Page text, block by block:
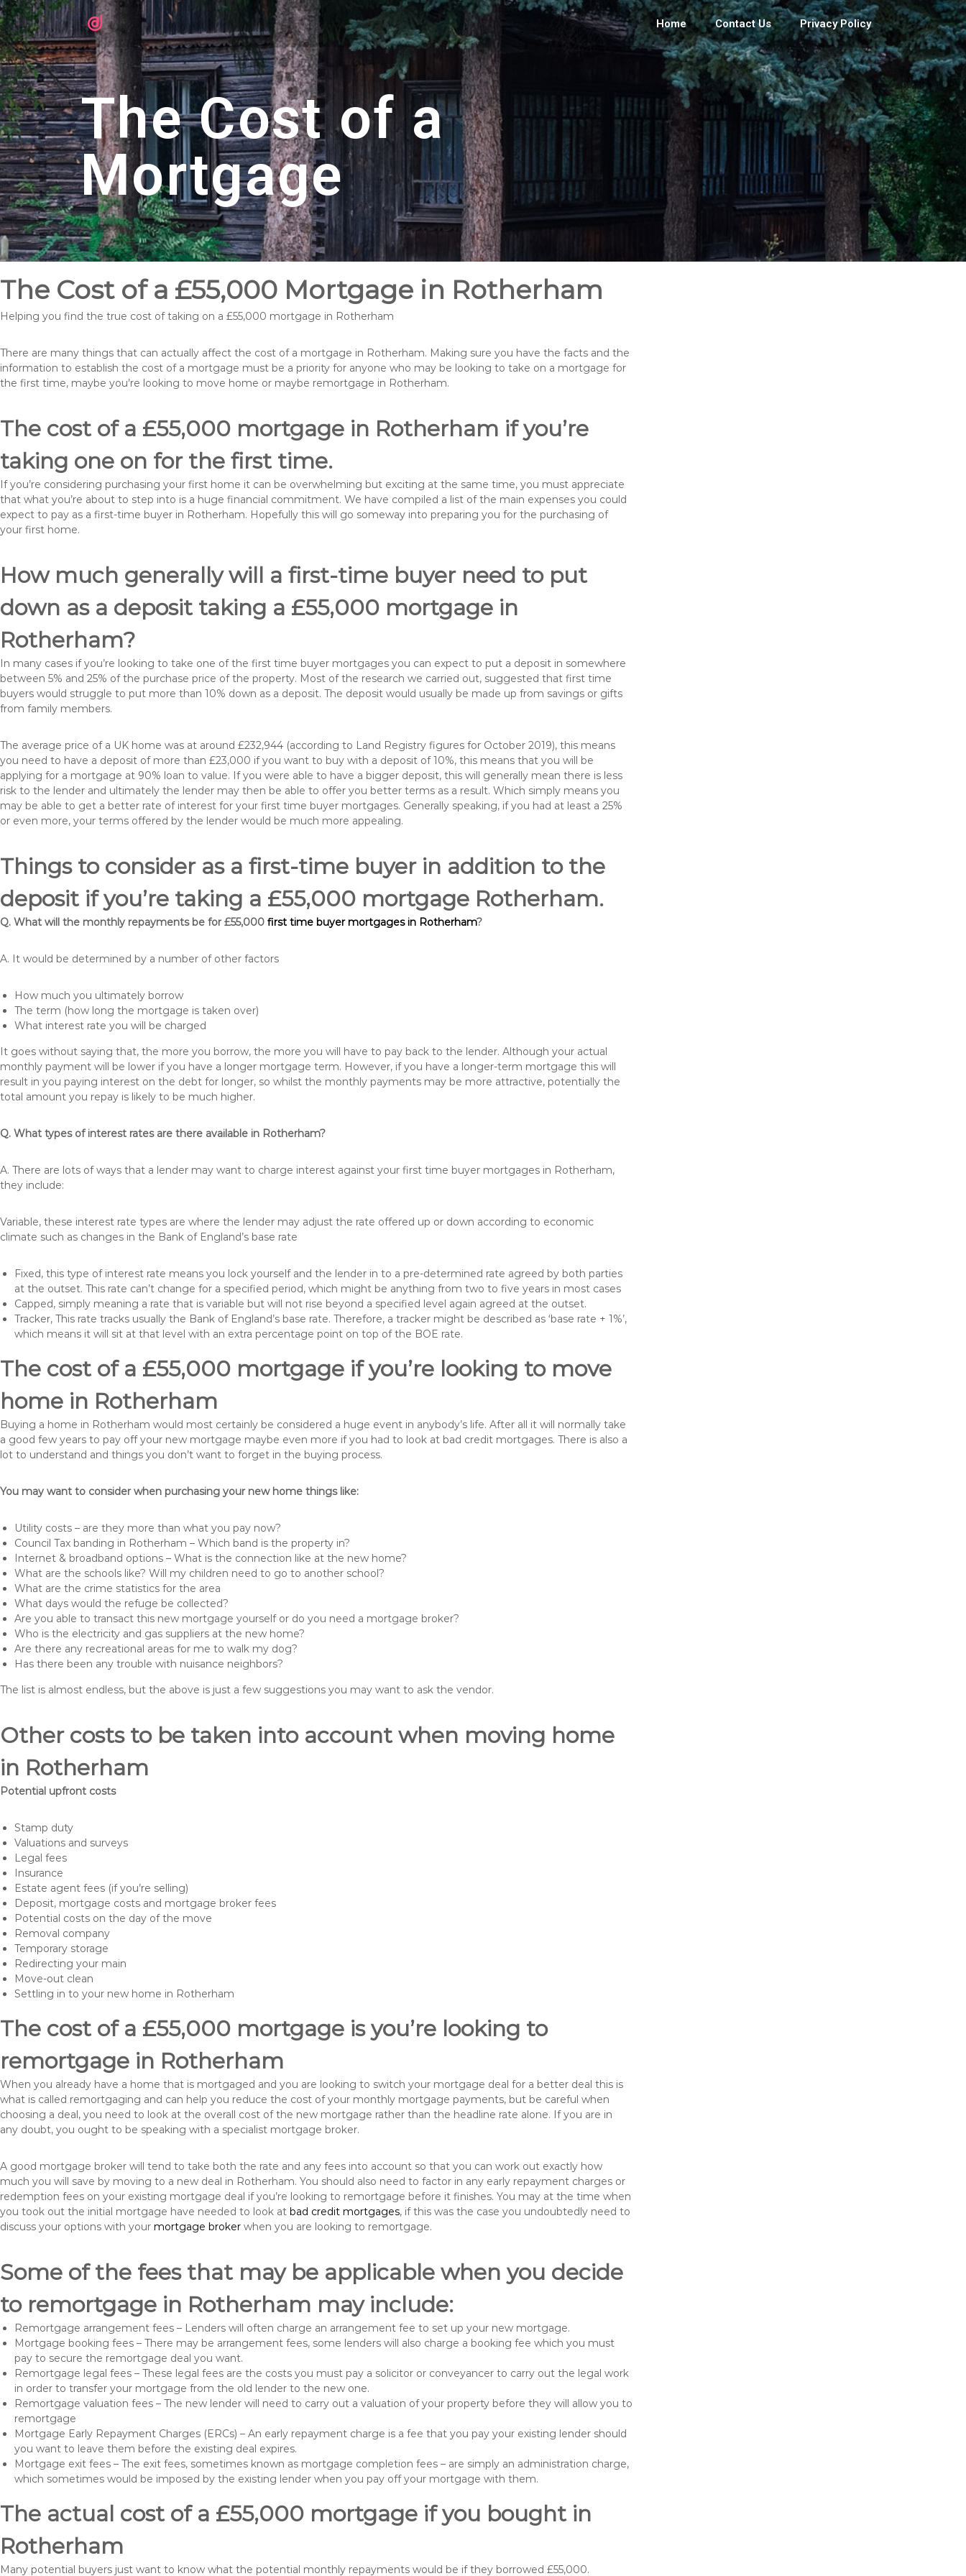
Home Contact Us Privacy Policy
The Cost of a
Mortgage
The Cost of a £55,000 Mortgage in Rotherham
Helping you find the true cost of taking on a £55,000 mortgage in Rotherham
There are many things that can actually affect the cost of a mortgage in Rotherham. Making sure you have the facts and the
information to establish the cost of a mortgage must be a priority for anyone who may be looking to take on a mortgage for
the first time, maybe you’re looking to move home or maybe remortgage in Rotherham.
The cost of a £55,000 mortgage in Rotherham if you’re
taking one on for the first time.
If you’re considering purchasing your first home it can be overwhelming but exciting at the same time, you must appreciate
that what you’re about to step into is a huge financial commitment. We have compiled a list of the main expenses you could
expect to pay as a first-time buyer in Rotherham. Hopefully this will go someway into preparing you for the purchasing of
your first home.
How much generally will a first-time buyer need to put
down as a deposit taking a £55,000 mortgage in
Rotherham?
In many cases if you’re looking to take one of the first time buyer mortgages you can expect to put a deposit in somewhere
between 5% and 25% of the purchase price of the property. Most of the research we carried out, suggested that first time
buyers would struggle to put more than 10% down as a deposit. The deposit would usually be made up from savings or gifts
from family members.
The average price of a UK home was at around £232,944 (according to Land Registry figures for October 2019), this means
you need to have a deposit of more than £23,000 if you want to buy with a deposit of 10%, this means that you will be
applying for a mortgage at 90% loan to value. If you were able to have a bigger deposit, this will generally mean there is less
risk to the lender and ultimately the lender may then be able to offer you better terms as a result. Which simply means you
may be able to get a better rate of interest for your first time buyer mortgages. Generally speaking, if you had at least a 25%
or even more, your terms offered by the lender would be much more appealing.
Things to consider as a first-time buyer in addition to the
deposit if you’re taking a £55,000 mortgage Rotherham.
Q. What will the monthly repayments be for £55,000 first time buyer mortgages in Rotherham?
A. It would be determined by a number of other factors
How much you ultimately borrow
The term (how long the mortgage is taken over)
What interest rate you will be charged
It goes without saying that, the more you borrow, the more you will have to pay back to the lender. Although your actual
monthly payment will be lower if you have a longer mortgage term. However, if you have a longer-term mortgage this will
result in you paying interest on the debt for longer, so whilst the monthly payments may be more attractive, potentially the
total amount you repay is likely to be much higher.
Q. What types of interest rates are there available in Rotherham?
A. There are lots of ways that a lender may want to charge interest against your first time buyer mortgages in Rotherham,
they include:
Variable, these interest rate types are where the lender may adjust the rate offered up or down according to economic
climate such as changes in the Bank of England’s base rate
Fixed, this type of interest rate means you lock yourself and the lender in to a pre-determined rate agreed by both parties
at the outset. This rate can’t change for a specified period, which might be anything from two to five years in most cases
Capped, simply meaning a rate that is variable but will not rise beyond a specified level again agreed at the outset.
Tracker, This rate tracks usually the Bank of England’s base rate. Therefore, a tracker might be described as ‘base rate + 1%’,
which means it will sit at that level with an extra percentage point on top of the BOE rate.
The cost of a £55,000 mortgage if you’re looking to move
home in Rotherham
Buying a home in Rotherham would most certainly be considered a huge event in anybody’s life. After all it will normally take
a good few years to pay off your new mortgage maybe even more if you had to look at bad credit mortgages. There is also a
lot to understand and things you don’t want to forget in the buying process.
You may want to consider when purchasing your new home things like:
Utility costs – are they more than what you pay now?
Council Tax banding in Rotherham – Which band is the property in?
Internet & broadband options – What is the connection like at the new home?
What are the schools like? Will my children need to go to another school?
What are the crime statistics for the area
What days would the refuge be collected?
Are you able to transact this new mortgage yourself or do you need a mortgage broker?
Who is the electricity and gas suppliers at the new home?
Are there any recreational areas for me to walk my dog?
Has there been any trouble with nuisance neighbors?
The list is almost endless, but the above is just a few suggestions you may want to ask the vendor.
Other costs to be taken into account when moving home
in Rotherham
Potential upfront costs
Stamp duty
Valuations and surveys
Legal fees
Insurance
Estate agent fees (if you’re selling)
Deposit, mortgage costs and mortgage broker fees
Potential costs on the day of the move
Removal company
Temporary storage
Redirecting your main
Move-out clean
Settling in to your new home in Rotherham
The cost of a £55,000 mortgage is you’re looking to
remortgage in Rotherham
When you already have a home that is mortgaged and you are looking to switch your mortgage deal for a better deal this is
what is called remortgaging and can help you reduce the cost of your monthly mortgage payments, but be careful when
choosing a deal, you need to look at the overall cost of the new mortgage rather than the headline rate alone. If you are in
any doubt, you ought to be speaking with a specialist mortgage broker.
A good mortgage broker will tend to take both the rate and any fees into account so that you can work out exactly how
much you will save by moving to a new deal in Rotherham. You should also need to factor in any early repayment charges or
redemption fees on your existing mortgage deal if you’re looking to remortgage before it finishes. You may at the time when
you took out the initial mortgage have needed to look at bad credit mortgages, if this was the case you undoubtedly need to
discuss your options with your mortgage broker when you are looking to remortgage.
Some of the fees that may be applicable when you decide
to remortgage in Rotherham may include:
Remortgage arrangement fees – Lenders will often charge an arrangement fee to set up your new mortgage.
Mortgage booking fees – There may be arrangement fees, some lenders will also charge a booking fee which you must
pay to secure the remortgage deal you want.
Remortgage legal fees – These legal fees are the costs you must pay a solicitor or conveyancer to carry out the legal work
in order to transfer your mortgage from the old lender to the new one.
Remortgage valuation fees – The new lender will need to carry out a valuation of your property before they will allow you to
remortgage
Mortgage Early Repayment Charges (ERCs) – An early repayment charge is a fee that you pay your existing lender should
you want to leave them before the existing deal expires.
Mortgage exit fees – The exit fees, sometimes known as mortgage completion fees – are simply an administration charge,
which sometimes would be imposed by the existing lender when you pay off your mortgage with them.
The actual cost of a £55,000 mortgage if you bought in
Rotherham
Many potential buyers just want to know what the potential monthly repayments would be if they borrowed £55,000.